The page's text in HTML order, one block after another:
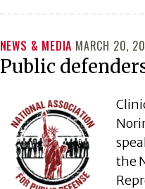
NEWS & MEDIA MARCH 20,
Public
the